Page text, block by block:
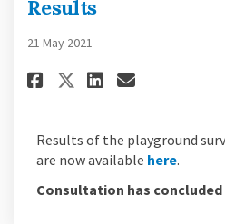
Results
21 May 2021
Share Morse
ShareShare
Email
Results of the playground
are now available here.
Consultation has concluded